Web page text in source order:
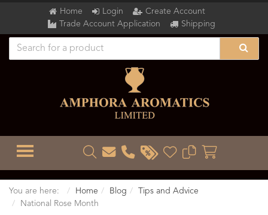
Home Login
Create Account
Trade Account Application
Shipping
TOGGLE MENU
You are here: Home Blog
Tips and Advice
National Rose Month